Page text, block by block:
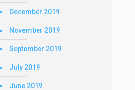
December 2019
November 2019
September 2019
July 2019
June 2019